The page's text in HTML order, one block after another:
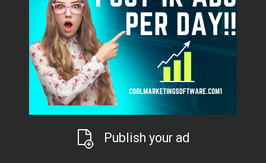
Publish your ad